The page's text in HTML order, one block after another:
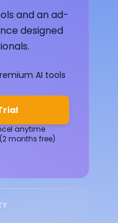
and an ad-
designed
AI tools
anytime
months free)